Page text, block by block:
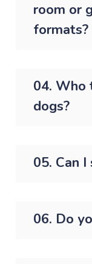
room or
formats?
04. Who
dogs?
05. Can
06. Do